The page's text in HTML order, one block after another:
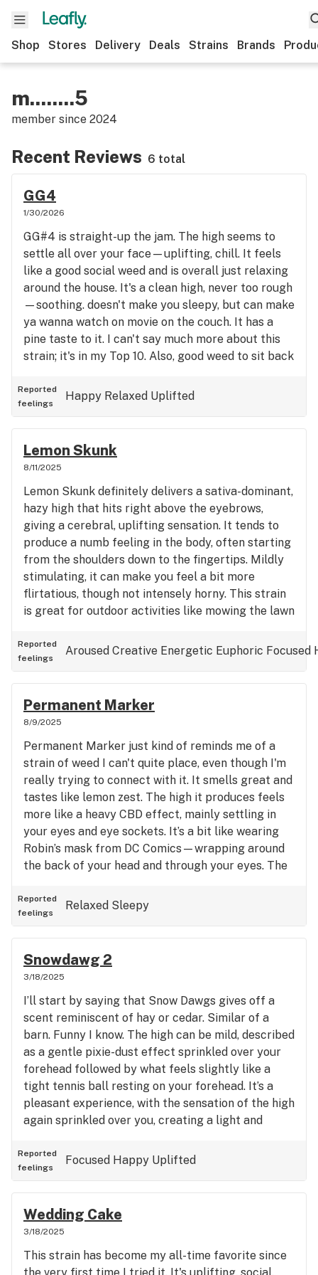
Shop Stores Delivery Deals Strains Brands
m........5
member since 2024
Recent Reviews 6 total
GG4
1/30/2026
GG#4 is straight-up the jam. The high seems to
settle all over your face—uplifting, chill. It feels
like a good social weed and is overall just relaxing
around the house. It's a clean high, never too rough
—soothing. doesn't make you sleepy, but can make
ya wanna watch on movie on the couch. It has a
pine taste to it. I can't say much more about this
strain; it's in my Top 10. Also, good weed to sit back
Reported
feelings
Happy Relaxed Uplifted
Lemon Skunk
8/11/2025
Lemon Skunk definitely delivers a sativa-dominant,
hazy high that hits right above the eyebrows,
giving a cerebral, uplifting sensation. It tends to
produce a numb feeling in the body, often starting
from the shoulders down to the fingertips. Mildly
stimulating, it can make you feel a bit more
flirtatious, though not intensely horny. This strain
is great for outdoor activities like mowing the lawn
euphoric - It offers a pleasant, moderate euphoria
and is a reliable choice for staying productive.
done and enjoying a good, functional high as well
being in a good social gathering or a sexy date 😉
Reported
feelings
Aroused Creative Energetic Euphoric Focused
Permanent Marker
8/9/2025
Permanent Marker just kind of reminds me of a
strain of weed I can't quite place, even though I'm
really trying to connect with it. It smells great and
tastes like lemon zest. The high it produces feels
more like a heavy CBD effect, mainly settling in
your eyes and eye sockets. It’s a bit like wearing
Robin’s mask from DC Comics—wrapping around
the back of your head and through your eyes. The
doesn’t make you super stoned; instead, it’s more
sedating and couch-locked without feeling overly
euphoric lift. This strain leans more toward a
relaxed, body-heavy, couch-lock vibe rather than
making you sit and ponder life. Sometime making
the high uncomfortable for me cause I feel my
brain is transition in and out of the feeling. I won’t
be returning to this strain.
Reported
feelings
Relaxed Sleepy
Snowdawg 2
3/18/2025
I’ll start by saying that Snow Dawgs gives off a
scent reminiscent of hay or cedar. Similar of a
barn. Funny I know. The high can be mild, described
as a gentle pixie-dust effect sprinkled over your
forehead followed by what feels slightly like a
tight tennis ball resting on your forehead. It’s a
pleasant experience, with the sensation of the high
again sprinkled over you, creating a light and
interactions without weighing you down. This
strain isn’t overpowering, making it perfect for
you to engage with others comfortably without
feeling anxious or overwhelmed. Interestingly, it
doesn’t induce any heightened arousal, which
might be surprising since it's feel so uplifting; it’s
Reported
feelings
Focused Happy Uplifted
Wedding Cake
3/18/2025
This strain has become my all-time favorite since